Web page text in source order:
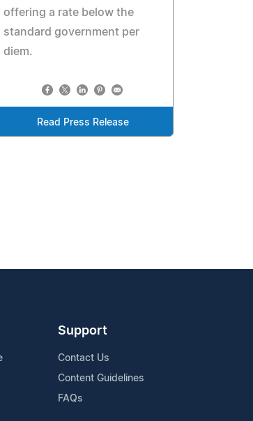
offering a rate below the
standard government per
diem.
Read Press Release
Support
Contact Us
Content Guidelines
FAQs